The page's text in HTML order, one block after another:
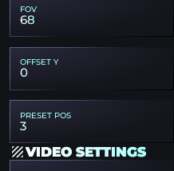
FOV
68
OFFSET Y
0
PRESET POS
3
VIDEO SETTINGS